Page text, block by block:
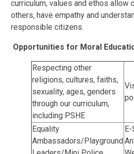
curriculum, values and ethos allow
others, have empathy and
responsible citizens.
Opportunities for Moral
Respecting other
religions, cultures, faiths,
sexuality, ages, genders
through our curriculum,
including PSHE
Equality
Ambassadors/Playground